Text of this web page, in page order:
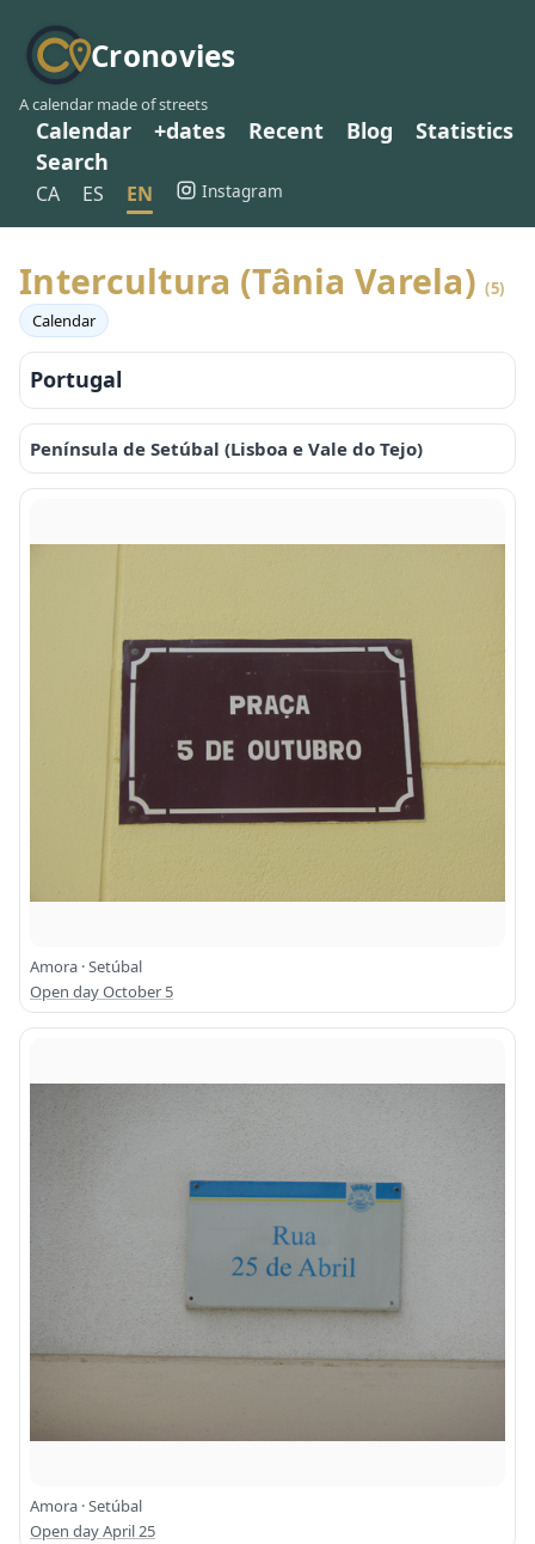
Cronovies
A calendar made of streets
Calendar +dates Recent Blog
Statistics
Search
CA ES EN Instagram
Intercultura (Tânia Varela)(5)
Calendar
Portugal
Península de Setúbal (Lisboa e Vale do Tejo)
Amora · Setúbal
Open day October 5
Amora · Setúbal
Open day April 25